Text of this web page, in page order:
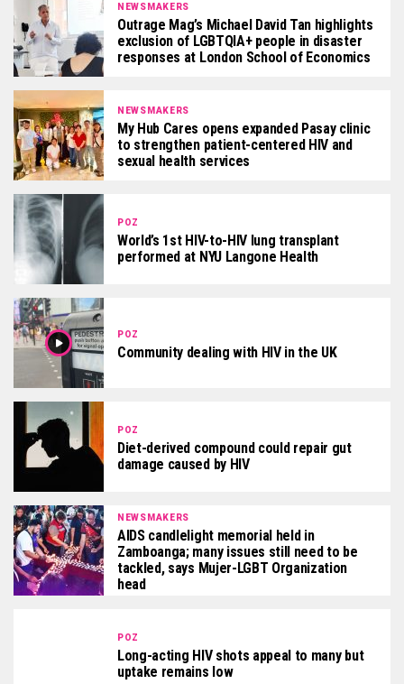
NEWSMAKERS
Outrage Mag’s Michael David Tan highlights
exclusion of LGBTQIA+ people in disaster
responses at London School of Economics
NEWSMAKERS
My Hub Cares opens expanded Pasay clinic
to strengthen patient-centered HIV and
sexual health services
POZ
World’s 1st HIV-to-HIV lung transplant
performed at NYU Langone Health
POZ
Community dealing with HIV in the UK
POZ
Diet-derived compound could repair gut
damage caused by HIV
NEWSMAKERS
AIDS candlelight memorial held in
Zamboanga; many issues still need to be
tackled, says Mujer-LGBT Organization
head
POZ
Long-acting HIV shots appeal to many but
uptake remains low